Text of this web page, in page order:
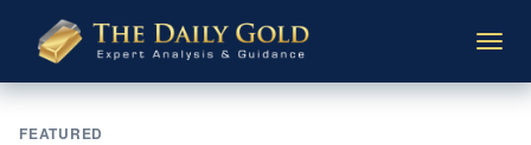
Daily
Gold
FEATURED